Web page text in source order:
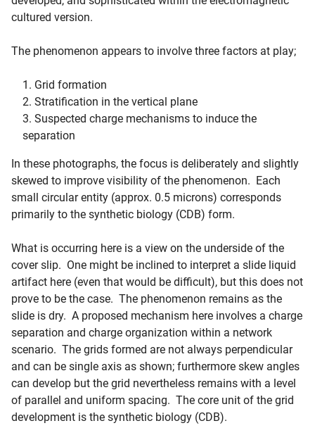
cultured version.
The phenomenon appears to involve three factors at play;
Grid formation
Stratification in the vertical plane
Suspected charge mechanisms to induce the
separation
In these photographs, the focus is deliberately and slightly
skewed to improve visibility of the phenomenon. Each
small circular entity (approx. 0.5 microns) corresponds
primarily to the synthetic biology (CDB) form.
What is occurring here is a view on the underside of the
cover slip. One might be inclined to interpret a slide liquid
artifact here (even that would be difficult), but this does not
prove to be the case. The phenomenon remains as the
slide is dry. A proposed mechanism here involves a charge
separation and charge organization within a network
scenario. The grids formed are not always perpendicular
and can be single axis as shown; furthermore skew angles
can develop but the grid nevertheless remains with a level
of parallel and uniform spacing. The core unit of the grid
development is the synthetic biology (CDB).